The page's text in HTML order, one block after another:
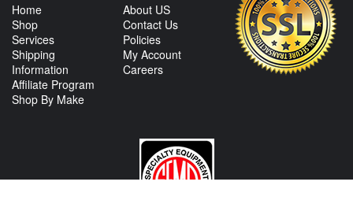
Home
Shop
Services
Shipping
Information
Affiliate Program
Shop By Make
About US
Contact Us
Policies
My Account
Careers